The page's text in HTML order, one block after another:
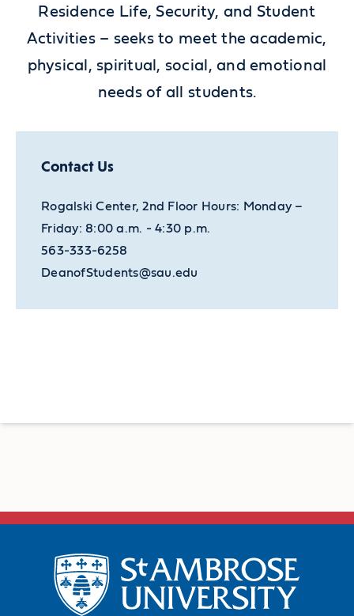
Residence Life, Security, and Student
Activities – seeks to meet the academic,
physical, spiritual, social, and emotional
needs of all students.
Contact Us
Rogalski Center, 2nd Floor Hours: Monday –
Friday: 8:00 a.m. - 4:30 p.m.
563-333-6258
DeanofStudents@sau.edu